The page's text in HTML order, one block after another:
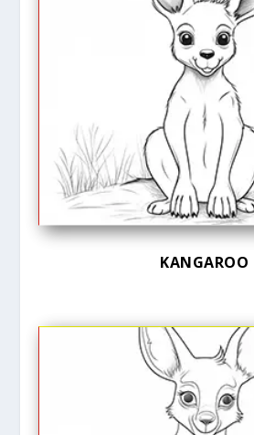
KANGAROO